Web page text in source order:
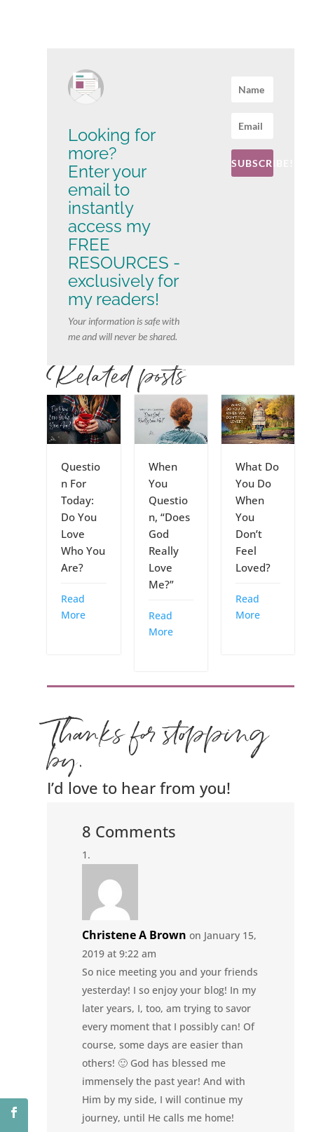
Looking for
more?
Enter your
email to
instantly
access my
FREE
RESOURCES -
exclusively for
my readers!
Your information is safe with
me and will never be shared.
SUBSCRIBE!
Related posts
Questio
n For
Today:
Do You
Love
Who You
Are?
Read
More
When
You
Questio
n, “Does
God
Really
Love
Me?”
Read
More
What Do
You Do
When
You
Don’t
Feel
Loved?
Read
More
Thanks for stopping
by.
I’d love to hear from you!
8 Comments
Christene A Brown on January 15,
2019 at 9:22 am
So nice meeting you and your friends
yesterday! I so enjoy your blog! In my
later years, I, too, am trying to savor
every moment that I possibly can! Of
course, some days are easier than
others! 🙂 God has blessed me
immensely the past year! And with
Him by my side, I will continue my
journey, until He calls me home!